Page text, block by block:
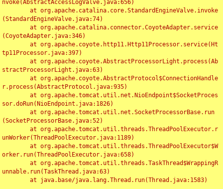
nvoke(AbstractAccessLogValve.java:656)
(StandardEngineValve.java:74)
(CoyoteAdapter.java:346)
tp11Processor.java:397)
stractProcessorLight.java:63)
r.process(AbstractProtocol.java:935)
sor.doRun(NioEndpoint.java:1826)
(SocketProcessorBase.java:52)
unWorker(ThreadPoolExecutor.java:1189)
orker.run(ThreadPoolExecutor.java:658)
unnable.run(TaskThread.java:63)